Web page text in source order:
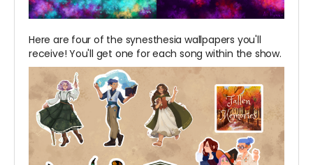
Here are four of the synesthesia wallpapers you'll
receive! You'll get one for each song within the show.